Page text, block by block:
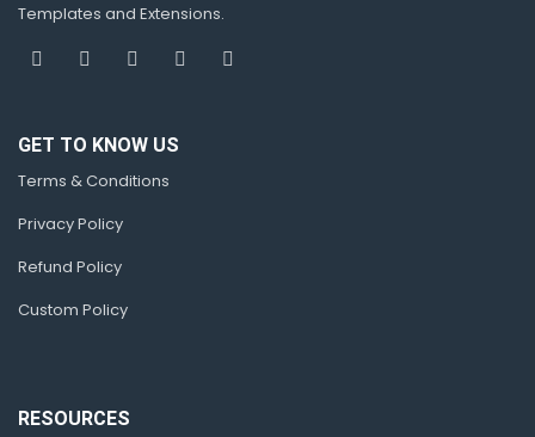
Templates and Extensions.
GET TO KNOW US
Terms & Conditions
Privacy Policy
Refund Policy
Custom Policy
RESOURCES